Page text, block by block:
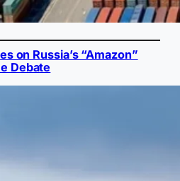
on Russia’s “Amazon”
Debate